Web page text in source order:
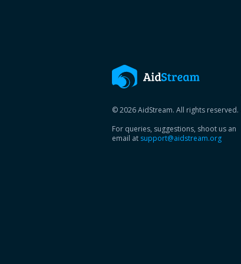
© 2026 AidStream. All rights reserved.
For queries, suggestions, shoot us an
email at support@aidstream.org